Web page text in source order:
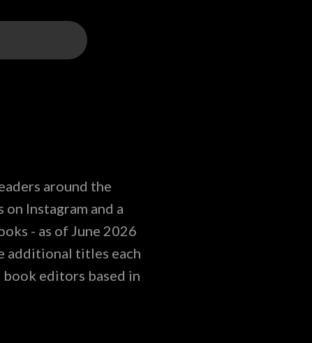
around the
Instagram and a
- as of June 2026
additional titles each
editors based in